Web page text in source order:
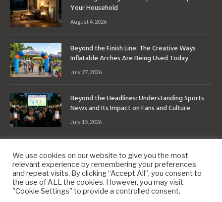
Your Household
August 4, 2026
Beyond the Finish Line: The Creative Ways
Inflatable Arches Are Being Used Today
July 27, 2026
Beyond the Headlines: Understanding Sports
News and Its Impact on Fans and Culture
July 15, 2026
Copyright © 2010-20269PM.Co
We use cookies on our website to give you the most
relevant experience by remembering your preferences
and repeat visits. By clicking “Accept All”, you consent to
the use of ALL the cookies. However, you may visit
"Cookie Settings" to provide a controlled consent.